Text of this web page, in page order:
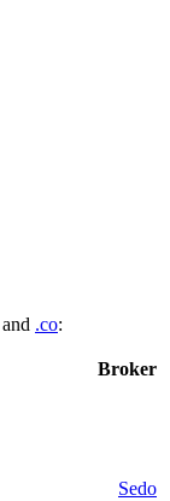
and .co:
Broker
Sedo